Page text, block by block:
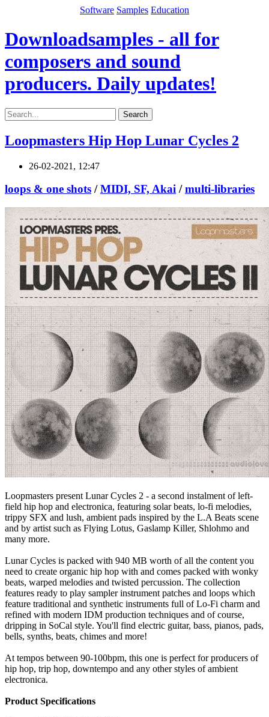
Software Samples Education
Downloadsamples - all for
composers and sound
producers. Daily updates!
Search
Loopmasters Hip Hop Lunar Cycles 2
26-02-2021, 12:47
loops & one shots /MIDI, SF, Akai /multi-libraries
Loopmasters present Lunar Cycles 2 - a second instalment of left-
field hip hop and electronica, featuring solar beats, lo-fi melodies,
trippy SFX and lush, ambient pads inspired by the L.A Beats scene
and by artist such as Flying Lotus, Gaslamp Killer, Shlohmo and
many more.
Lunar Cycles is packed with 940 MB worth of all the content you
need to create organic hip hop with and comes packed with wonky
beats, warped melodies and twisted percussion. The collection
features ready to play sampler instrument patches and loops which
feature traditional and synthetic instruments full of Lo-Fi charm and
refined with modern IDM production techniques and of course,
dripping in SoCal style. You'll find electric guitar, bass, pianos, pads,
bells, synths, beats, chimes and more!
At tempos between 90-100bpm, this one is perfect for producers of
hip hop, trip hop, downtempo and any other styles of ambient
electronica.
Product Specifications